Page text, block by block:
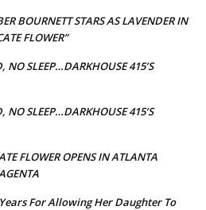
BOURNETT STARS AS LAVENDER IN
FLOWER”
NO SLEEP…DARKHOUSE 415’S
NO SLEEP…DARKHOUSE 415’S
FLOWER OPENS IN ATLANTA
For Allowing Her Daughter To